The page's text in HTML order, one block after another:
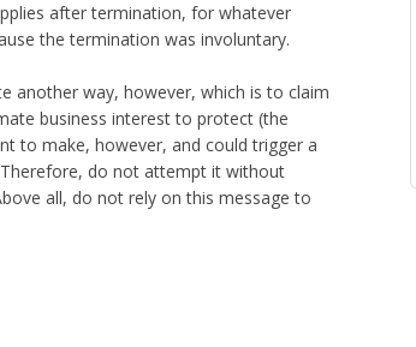
after termination, for whatever
the termination was involuntary.
another way, however, which is to claim
business interest to protect (the
to make, however, and could trigger a
do not attempt it without
all, do not rely on this message to